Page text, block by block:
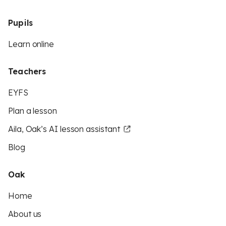
Pupils
Learn online
Teachers
EYFS
Plan a lesson
Aila, Oak’s AI lesson assistant
Blog
Oak
Home
About us